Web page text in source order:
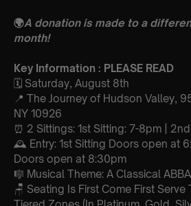
🌍A donation is made to a
month!
Key Information : PLEASE READ
🗓️ Saturday, August 8th
📍 The Journey of Hudson Valley,
NY 10926
⏰ 2 Sittings: 1st Sitting: 7-8pm |
🕰 Entry: 1st Sitting Doors open at
Doors open at 8:30pm
🎼 Musical Theme: A Classical
🪑 Seating Is First Come First